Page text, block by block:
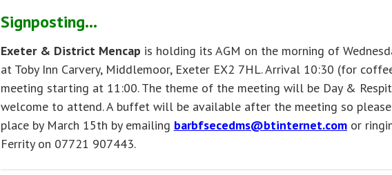
Signposting...
Exeter & District Mencap is holding its AGM on the morning of
at Toby Inn Carvery, Middlemoor, Exeter EX2 7HL. Arrival 10:30 (for
meeting starting at 11:00. The theme of the meeting will be Day &
welcome to attend. A buffet will be available after the meeting so
place by March 15th by emailing barbfsecedms@btinternet.comor
Ferrity on 07721 907443.